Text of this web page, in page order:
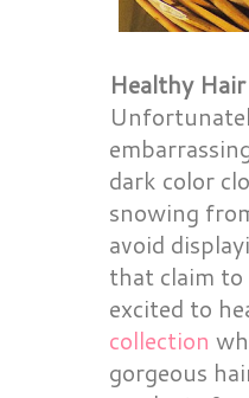
Healthy
dark color
snowing
avoid
that claim
excited to
collection
gorgeous